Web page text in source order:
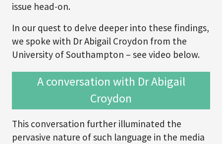
issue head-on.
In our quest to delve deeper into these findings,
we spoke with Dr Abigail Croydon from the
University of Southampton – see video below.
A conversation with Dr Abigail
Croydon
This conversation further illuminated the
pervasive nature of such language in the media